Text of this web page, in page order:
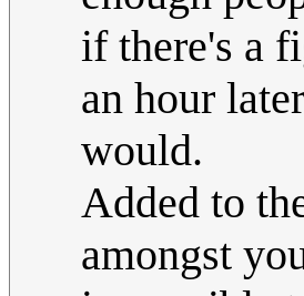
if there's a
an hour
would.
Added to
amongst